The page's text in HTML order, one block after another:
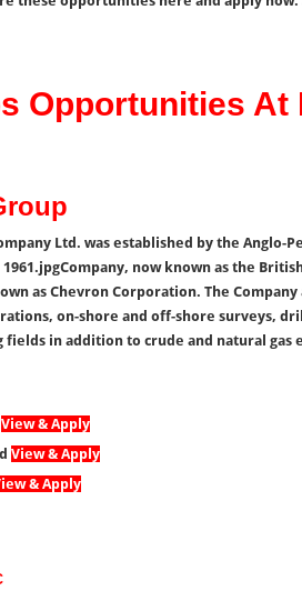
Opportunities At
Ltd. was established by the Anglo-
1961.jpgCompany, now known as the
as Chevron Corporation. The
on-shore and off-shore surveys,
in addition to crude and natural gas
View & Apply
View & Apply
& Apply